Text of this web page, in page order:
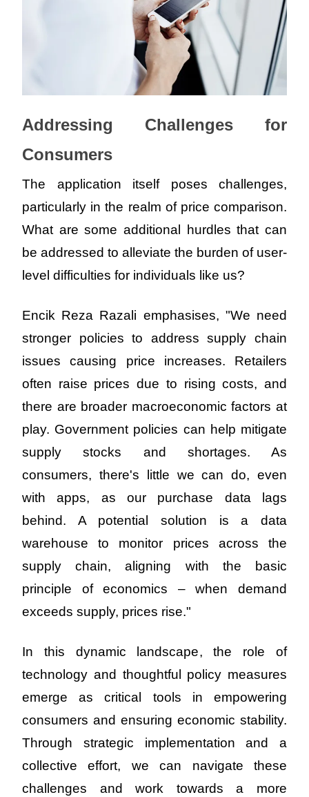
Addressing Challenges for
Consumers
The application itself poses challenges,
particularly in the realm of price comparison.
What are some additional hurdles that can
be addressed to alleviate the burden of user-
level difficulties for individuals like us?
Encik Reza Razali emphasises, "We need
stronger policies to address supply chain
issues causing price increases. Retailers
often raise prices due to rising costs, and
there are broader macroeconomic factors at
play. Government policies can help mitigate
supply stocks and shortages. As
consumers, there's little we can do, even
with apps, as our purchase data lags
behind. A potential solution is a data
warehouse to monitor prices across the
supply chain, aligning with the basic
principle of economics – when demand
exceeds supply, prices rise."
In this dynamic landscape, the role of
technology and thoughtful policy measures
emerge as critical tools in empowering
consumers and ensuring economic stability.
Through strategic implementation and a
collective effort, we can navigate these
challenges and work towards a more